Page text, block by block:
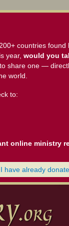
countries
year, would you
share one —
world.
to:
online ministry
I have already